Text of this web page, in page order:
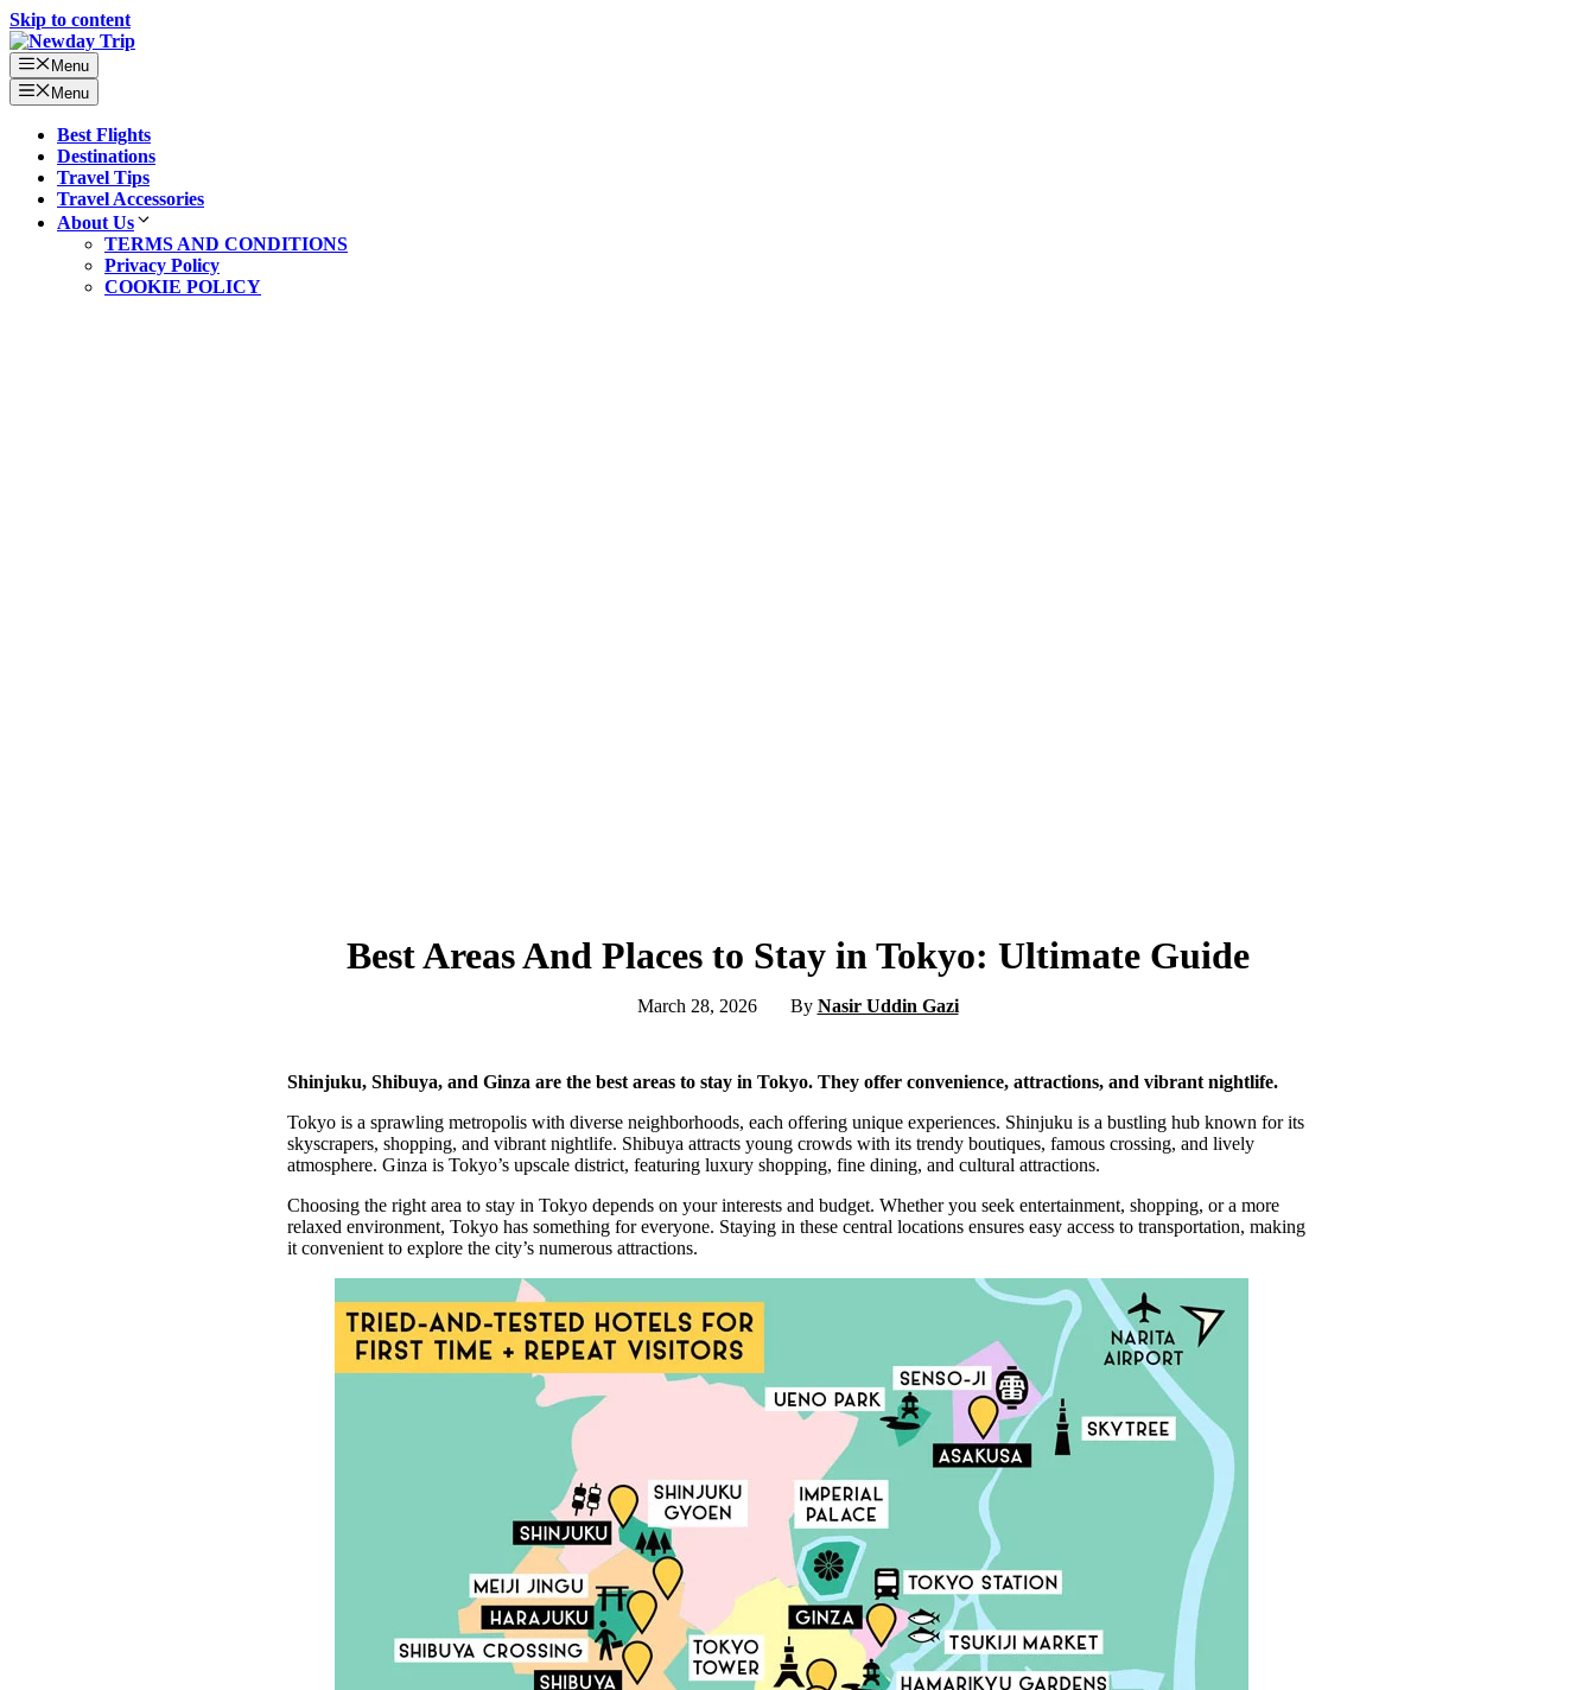
Skip to content
Menu
Menu
Best Flights
Destinations
Travel Tips
Travel Accessories
About Us
TERMS AND CONDITIONS
Privacy Policy
COOKIE POLICY
Best Areas And Places to Stay in Tokyo: Ultimate Guide
March 28, 2026 By Nasir Uddin Gazi
Shinjuku, Shibuya, and Ginza are the best areas to stay in Tokyo. They offer convenience, attractions, and vibrant nightlife.
Tokyo is a sprawling metropolis with diverse neighborhoods, each offering unique experiences. Shinjuku is a bustling hub known for its
skyscrapers, shopping, and vibrant nightlife. Shibuya attracts young crowds with its trendy boutiques, famous crossing, and lively
atmosphere. Ginza is Tokyo’s upscale district, featuring luxury shopping, fine dining, and cultural attractions.
Choosing the right area to stay in Tokyo depends on your interests and budget. Whether you seek entertainment, shopping, or a more
relaxed environment, Tokyo has something for everyone. Staying in these central locations ensures easy access to transportation, making
it convenient to explore the city’s numerous attractions.